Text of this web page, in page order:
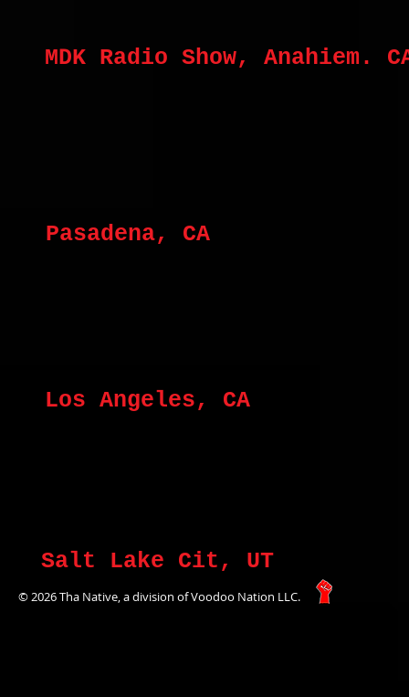
MDK Radio Show, Anahiem.
Pasadena, CA
Los Angeles, CA
Salt Lake Cit, UT
© 2026 Tha Native, a division of Voodoo Nation LLC.